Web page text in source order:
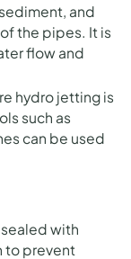
and
the pipes. It is
flow and
hydro jetting is
such as
can be used
with
to prevent